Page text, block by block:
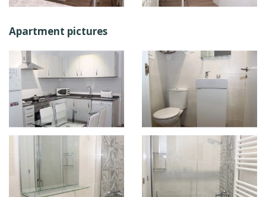
Apartment pictures